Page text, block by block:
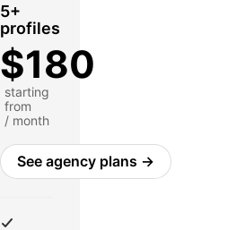
5+
profiles
$180
starting
from
/ month
See agency plans →